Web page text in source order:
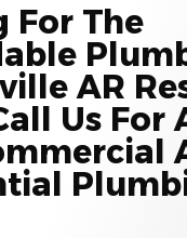
For The
AR
Us For